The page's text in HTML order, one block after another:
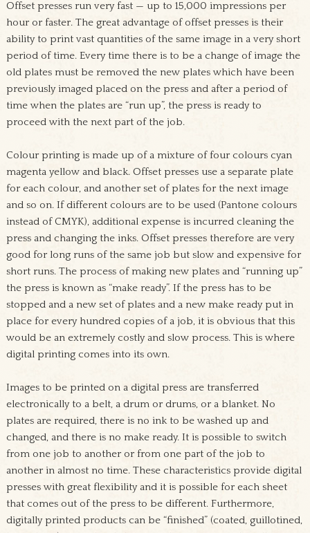
Offset presses run very fast — up to 15,000 impressions per
hour or faster. The great advantage of offset presses is their
ability to print vast quantities of the same image in a very short
period of time. Every time there is to be a change of image the
old plates must be removed the new plates which have been
previously imaged placed on the press and after a period of
time when the plates are “run up”, the press is ready to
proceed with the next part of the job.
Colour printing is made up of a mixture of four colours cyan
magenta yellow and black. Offset presses use a separate plate
for each colour, and another set of plates for the next image
and so on. If different colours are to be used (Pantone colours
instead of CMYK), additional expense is incurred cleaning the
press and changing the inks. Offset presses therefore are very
good for long runs of the same job but slow and expensive for
short runs. The process of making new plates and “running up”
the press is known as “make ready”. If the press has to be
stopped and a new set of plates and a new make ready put in
place for every hundred copies of a job, it is obvious that this
would be an extremely costly and slow process. This is where
digital printing comes into its own.
Images to be printed on a digital press are transferred
electronically to a belt, a drum or drums, or a blanket. No
plates are required, there is no ink to be washed up and
changed, and there is no make ready. It is possible to switch
from one job to another or from one part of the job to
another in almost no time. These characteristics provide digital
presses with great flexibility and it is possible for each sheet
that comes out of the press to be different. Furthermore,
digitally printed products can be “finished” (coated, guillotined,